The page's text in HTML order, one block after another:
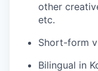
other
etc.
Short-form
Bilingual in